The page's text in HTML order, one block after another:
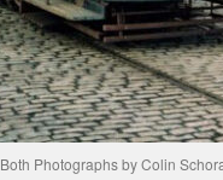
Both Photographs by Colin